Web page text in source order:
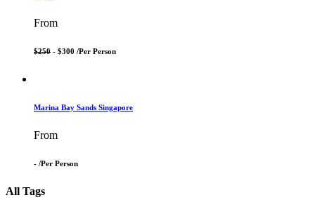
From
$250 - $300 /Per Person
Marina Bay Sands Singapore
From
- /Per Person
All Tags